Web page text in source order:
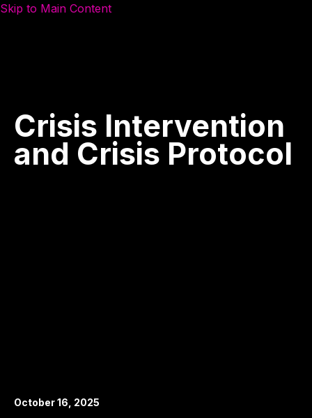
Skip to Main Content
Crisis Intervention
and Crisis Protocol
October 16, 2025